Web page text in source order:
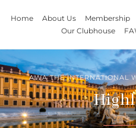
Home About Us Membership
Our Clubhouse
AWA THE INTERNATIONAL